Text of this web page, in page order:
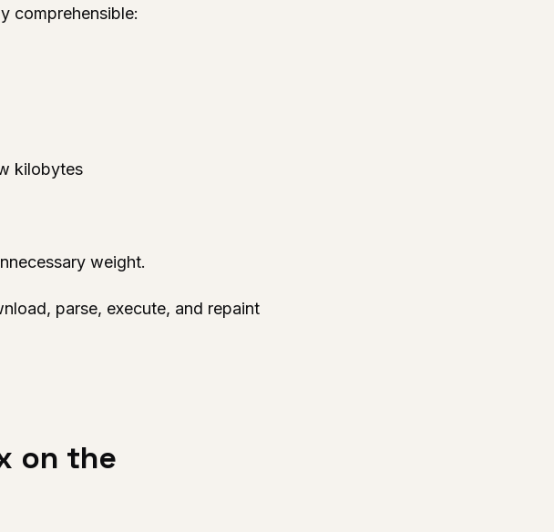
comprehensible:
kilobytes
weight.
parse, execute, and repaint
on the